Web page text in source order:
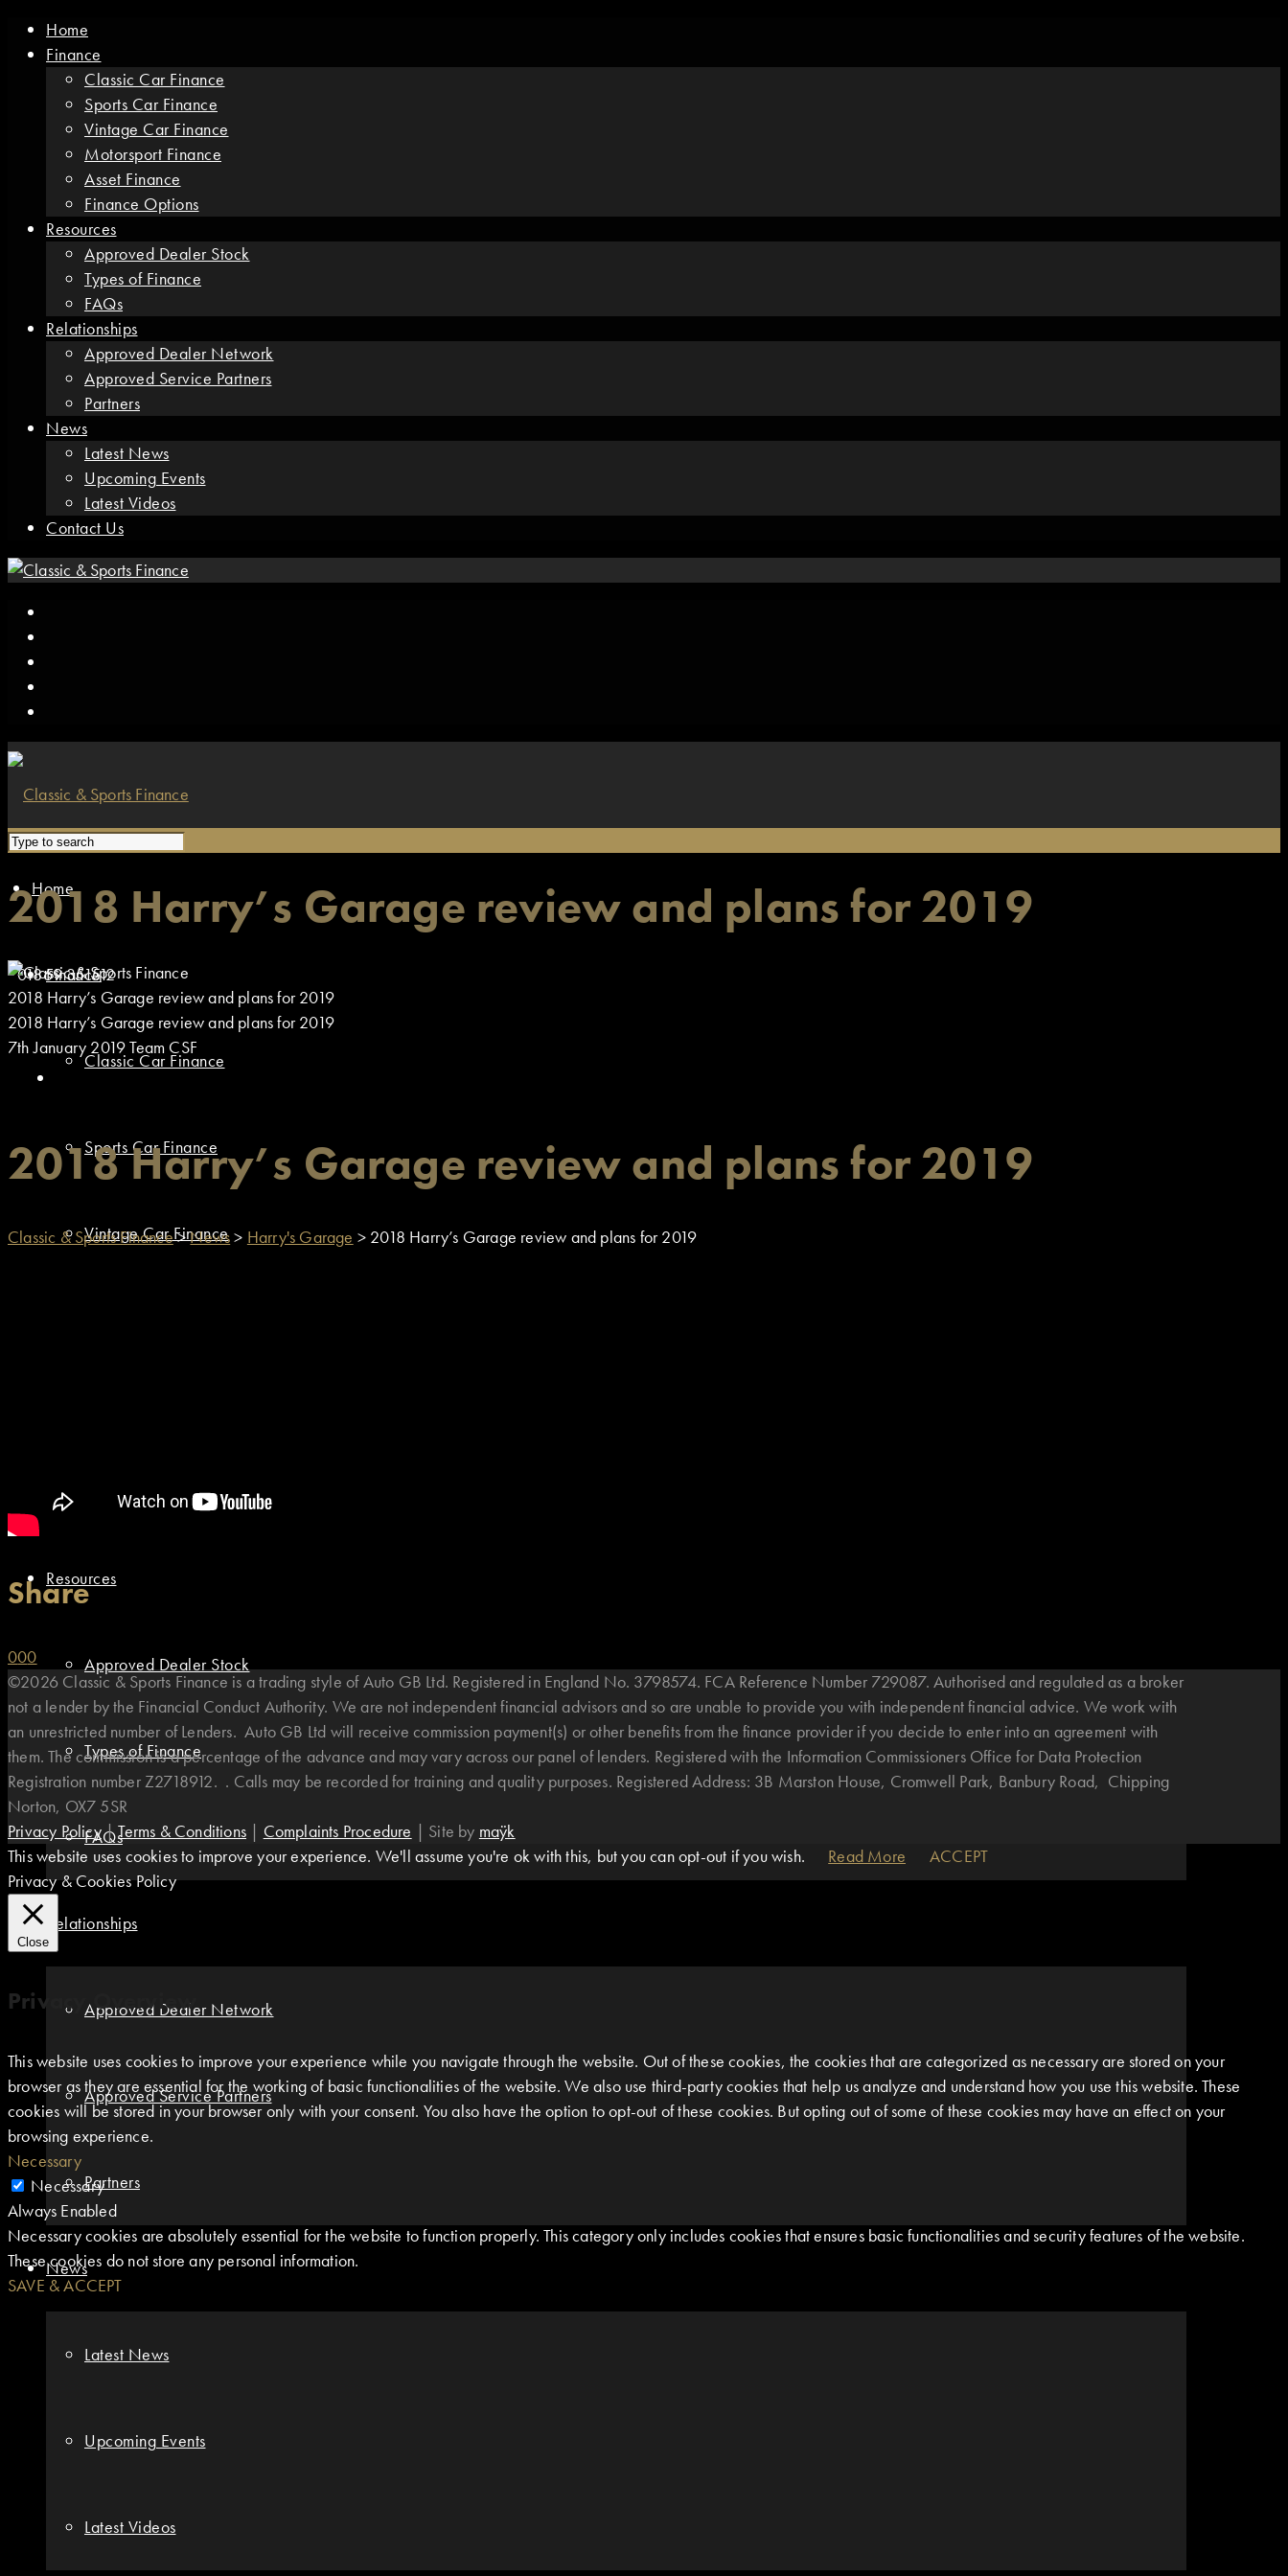
Home
Finance
Classic Car Finance
Sports Car Finance
Vintage Car Finance
Motorsport Finance
Asset Finance
Finance Options
Resources
Approved Dealer Stock
Types of Finance
FAQs
Relationships
Approved Dealer Network
Approved Service Partners
Partners
News
Latest News
Upcoming Events
Latest Videos
Contact Us
Home
Finance
Classic Car Finance
Sports Car Finance
Vintage Car Finance
Finance Options
Resources
Approved Dealer Stock
Types of Finance
FAQs
Relationships
Approved Dealer Network
Approved Service Partners
Partners
News
Latest News
Upcoming Events
Latest Videos
01869 351512
2018 Harry’s Garage review and plans for 2019
2018 Harry’s Garage review and plans for 2019
2018 Harry’s Garage review and plans for 2019
7th January 2019Team CSF
2018 Harry’s Garage review and plans for 2019
Classic & Sports Finance>News> Harry's Garage > 2018 Harry’s Garage review and plans for 2019
Share
000
©2026 Classic & Sports Finance is a trading style of Auto GB Ltd. Registered in England No. 3798574. FCA Reference Number 729087. Authorised and regulated as a broker
not a lender by the Financial Conduct Authority. We are not independent financial advisors and so are unable to provide you with independent financial advice. We work with
an unrestricted number of Lenders. Auto GB Ltd will receive commission payment(s) or other benefits from the finance provider if you decide to enter into an agreement with
them. The commission is a percentage of the advance and may vary across our panel of lenders. Registered with the Information Commissioners Office for Data Protection
Registration number Z2718912. . Calls may be recorded for training and quality purposes. Registered Address: 3B Marston House, Cromwell Park, Banbury Road, Chipping
Norton, OX7 5SR
Privacy Policy|Terms & Conditions | Complaints Procedure | Site by maÿk
This website uses cookies to improve your experience. We'll assume you're ok with this, but you can opt-out if you wish.
Read More
ACCEPT
Privacy & Cookies Policy
Close
Privacy Overview
This website uses cookies to improve your experience while you navigate through the website. Out of these cookies, the cookies that are categorized as necessary are stored on your
browser as they are essential for the working of basic functionalities of the website. We also use third-party cookies that help us analyze and understand how you use this website. These
cookies will be stored in your browser only with your consent. You also have the option to opt-out of these cookies. But opting out of some of these cookies may have an effect on your
browsing experience.
Necessary
Necessary
Always Enabled
Necessary cookies are absolutely essential for the website to function properly. This category only includes cookies that ensures basic functionalities and security features of the website.
These cookies do not store any personal information.
SAVE & ACCEPT